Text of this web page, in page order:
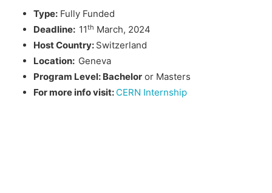
Type: Fully Funded
Deadline: 11th March, 2024
Host Country: Switzerland
Location: Geneva
Program Level: Bachelor or Masters
For more info visit: CERN Internship